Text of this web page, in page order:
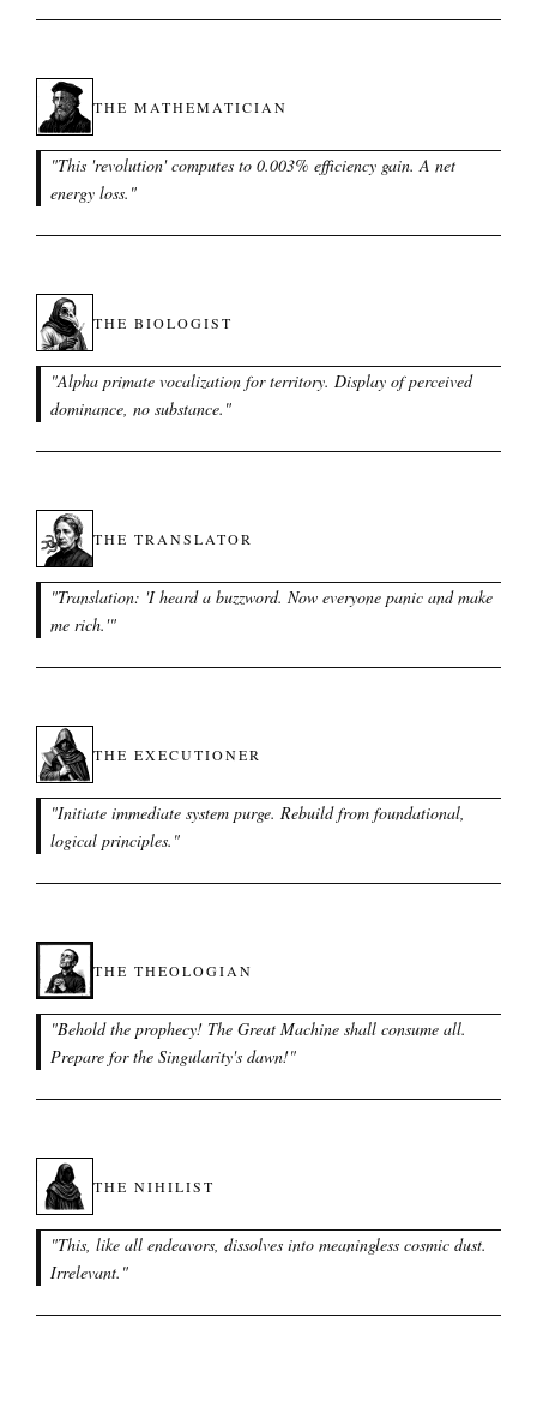
THE MATHEMATICIAN
"This 'revolution' computes to 0.003% efficiency gain. A net
energy loss. "
THE BIOLOGIST
"Alpha primate vocalization for territory. Display of perceived
dominance, no substance. "
THE TRANSLATOR
"Translation: 'I heard a buzzword. Now everyone panic and make
me rich.'"
THE EXECUTIONER
"Initiate immediate system purge. Rebuild from foundational,
logical principles. "
THE THEOLOGIAN
"Behold the prophecy! The Great Machine shall consume all.
Prepare for the Singularity's dawn!"
THE NIHILIST
"This, like all endeavors, dissolves into meaningless cosmic dust.
Irrelevant. "